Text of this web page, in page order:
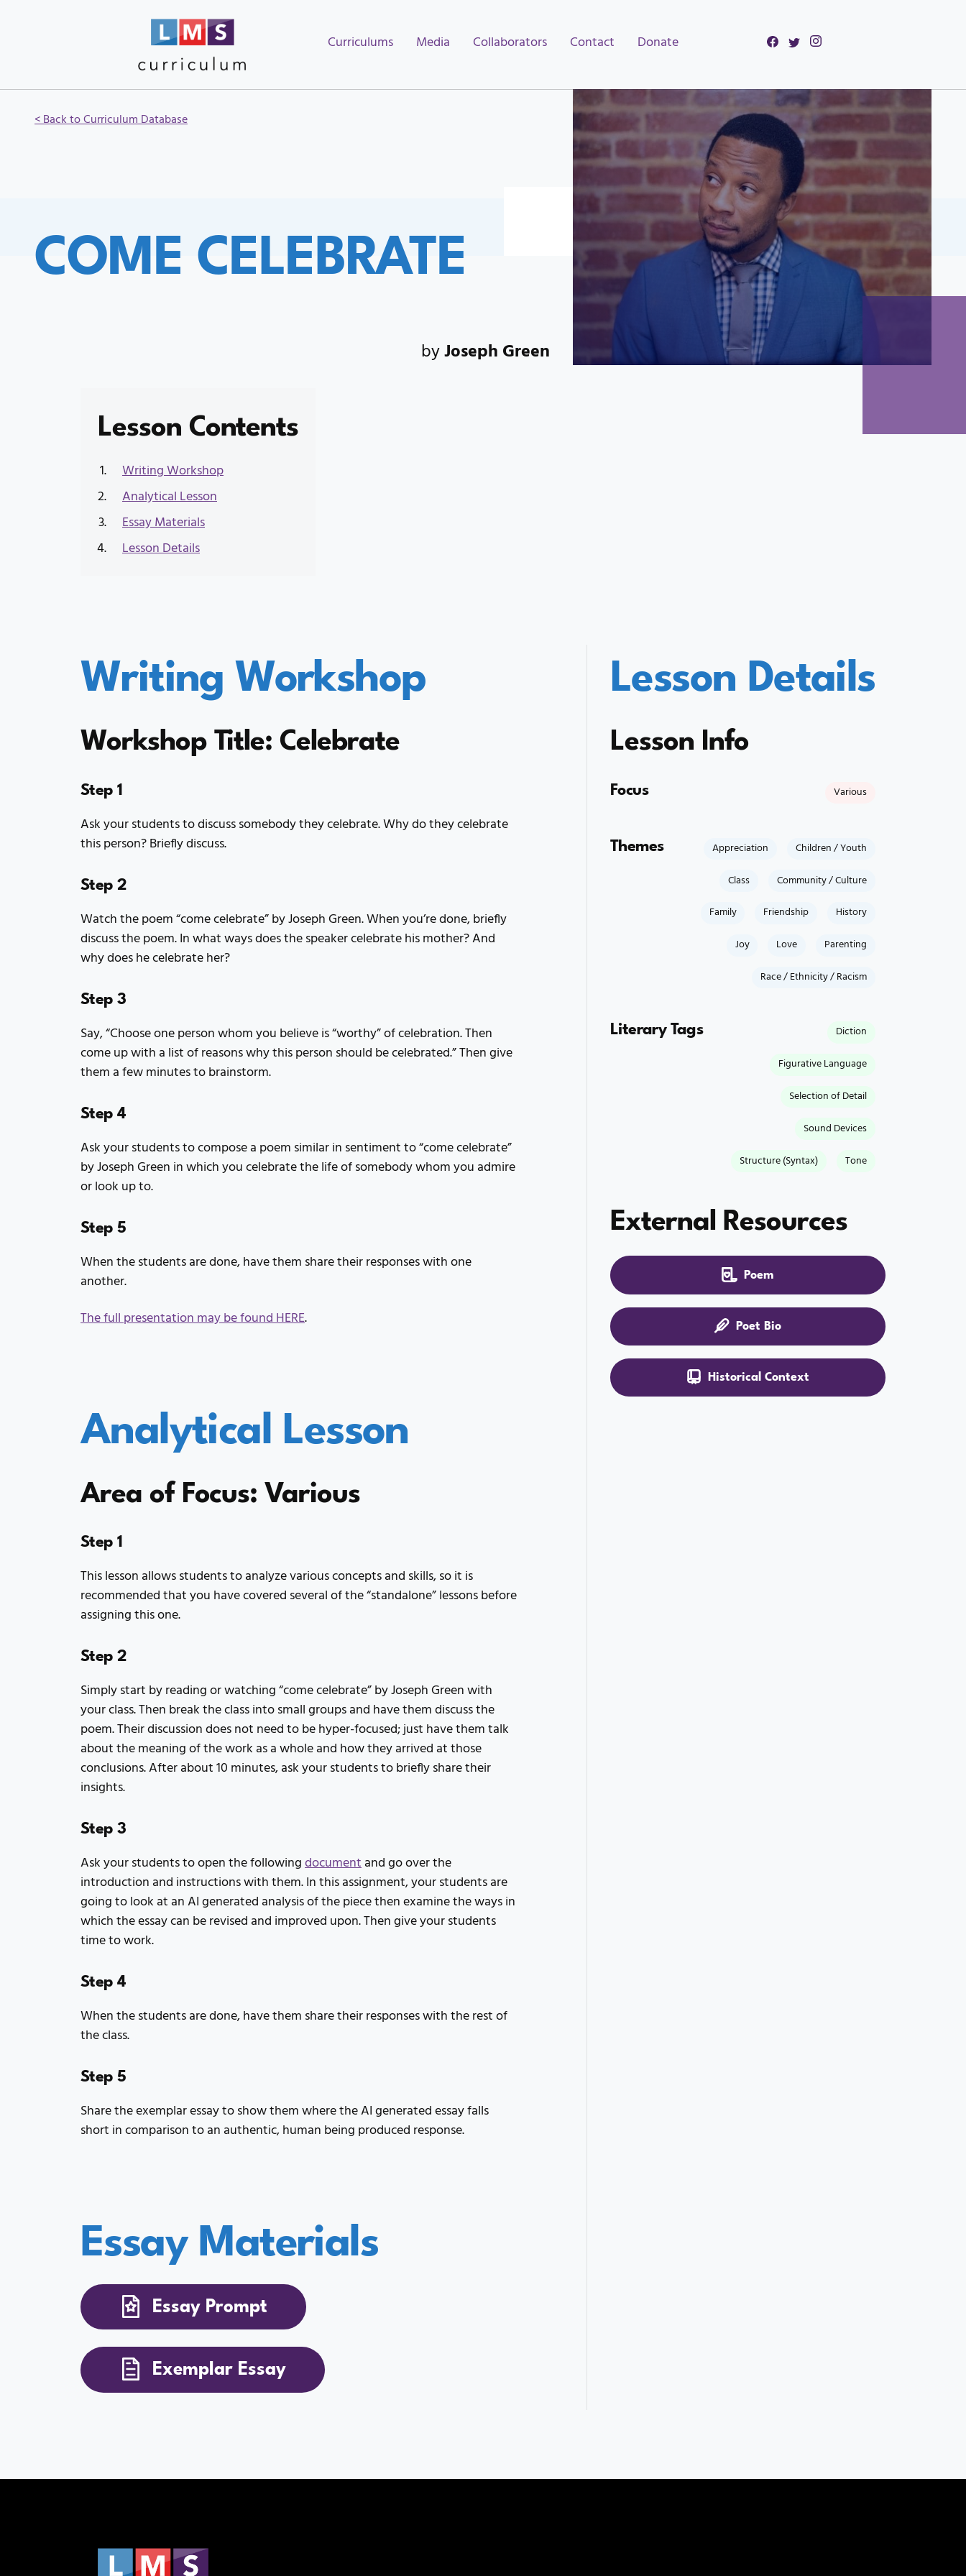
Curriculums Media Collaborators Contact Donate
< Back to Curriculum Database
COME CELEBRATE
byJoseph Green
Lesson Contents
Writing Workshop
Analytical Lesson
Essay Materials
Lesson Details
Writing Workshop
Workshop Title: Celebrate
Step 1
Ask your students to discuss somebody they celebrate. Why do they celebrate
this person? Briefly discuss.
Step 2
Watch the poem “come celebrate” by Joseph Green. When you’re done, briefly
discuss the poem. In what ways does the speaker celebrate his mother? And
why does he celebrate her?
Step 3
Say, “Choose one person whom you believe is “worthy” of celebration. Then
come up with a list of reasons why this person should be celebrated.” Then give
them a few minutes to brainstorm.
Step 4
Ask your students to compose a poem similar in sentiment to “come celebrate”
by Joseph Green in which you celebrate the life of somebody whom you admire
or look up to.
Step 5
When the students are done, have them share their responses with one
another.
The full presentation may be found HERE.
Analytical Lesson
Area of Focus: Various
Step 1
This lesson allows students to analyze various concepts and skills, so it is
recommended that you have covered several of the “standalone” lessons before
assigning this one.
Step 2
Simply start by reading or watching “come celebrate” by Joseph Green with
your class. Then break the class into small groups and have them discuss the
poem. Their discussion does not need to be hyper-focused; just have them talk
about the meaning of the work as a whole and how they arrived at those
conclusions. After about 10 minutes, ask your students to briefly share their
insights.
Step 3
Ask your students to open the followingdocumentand go over the
introduction and instructions with them. In this assignment, your students are
going to look at an AI generated analysis of the piece then examine the ways in
which the essay can be revised and improved upon. Then give your students
time to work.
Step 4
When the students are done, have them share their responses with the rest of
the class.
Step 5
Share the exemplar essay to show them where the AI generated essay falls
short in comparison to an authentic, human being produced response.
Essay Materials
Essay Prompt
Exemplar Essay
Lesson Details
Lesson Info
Focus Various
Themes Appreciation
Children / Youth
Class
Community / Culture
Family
Friendship
History
Joy
Love
Parenting
Race / Ethnicity / Racism
Literary Tags
Diction
Figurative Language
Selection of Detail
Sound Devices
Structure (Syntax)
Tone
External Resources
Poem
Poet Bio
Historical Context